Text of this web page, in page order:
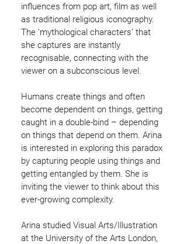
influences from pop art, film as well
as traditional religious iconography.
The ‘mythological characters’ that
she captures are instantly
recognisable, connecting with the
viewer on a subconscious level.
Humans create things and often
become dependent on things, getting
caught in a double-bind – depending
on things that depend on them. Arina
is interested in exploring this paradox
by capturing people using things and
getting entangled by them. She is
inviting the viewer to think about this
ever-growing complexity.
Arina studied Visual Arts/Illustration
at the University of the Arts London,